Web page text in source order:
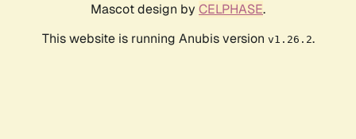
Mascot design by CELPHASE.
This website is running Anubis version v1.26.2.